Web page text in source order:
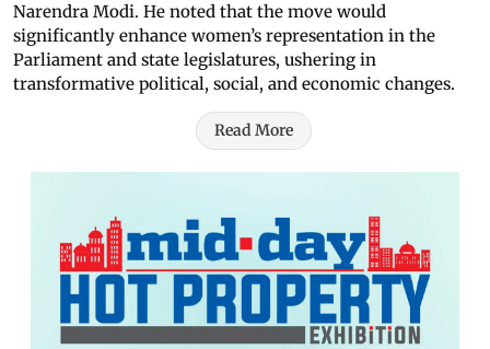
Narendra Modi. He noted that the move would
significantly enhance women’s representation in the
Parliament and state legislatures, ushering in
transformative political, social, and economic changes.
Read More